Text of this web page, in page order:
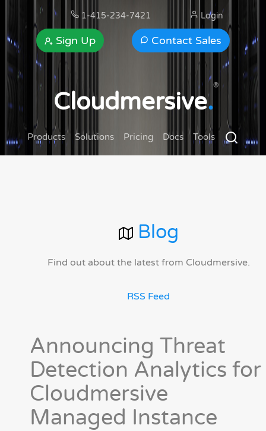
1-415-234-7421
Contact Sales
Sign Up
Login
Cloudmersive.
®
Products Solutions Pricing Docs Tools
Blog
Find out about the latest from Cloudmersive.
RSS Feed
Announcing Threat
Detection Analytics for
Cloudmersive
Managed Instance